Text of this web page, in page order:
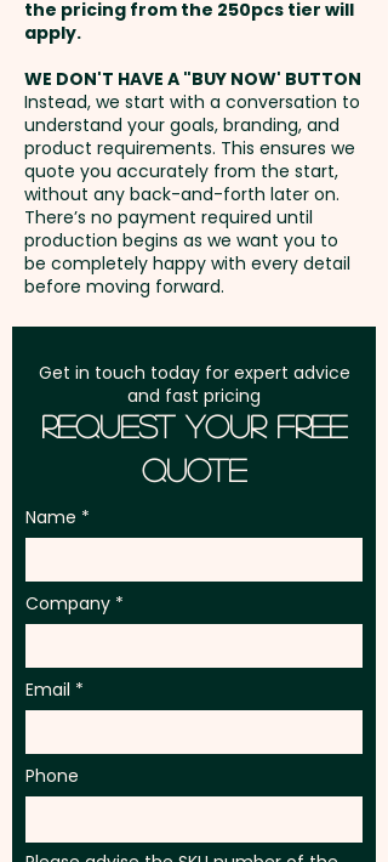
Freight:
address in Australia
GST:Prices displayed are
excluding GST
the pricing from the 250pcs tier will
apply.
WE DON'T HAVE A "BUY NOW' BUTTON
Instead, we start with a conversation to
understand your goals, branding, and
product requirements. This ensures we
quote you accurately from the start,
without any back-and-forth later on.
There’s no payment required until
production begins as we want you to
be completely happy with every detail
before moving forward.
Get in touch today for expert advice
and fast pricing
Request Your Free
Quote
Name
Company
Email
Phone